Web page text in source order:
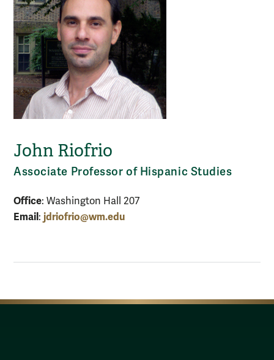
John Riofrio
Associate Professor of Hispanic Studies
Office: Washington Hall 207
Email: jdriofrio@wm.edu